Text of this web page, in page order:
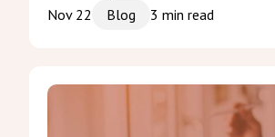
Nov 22
Blog 3 min read